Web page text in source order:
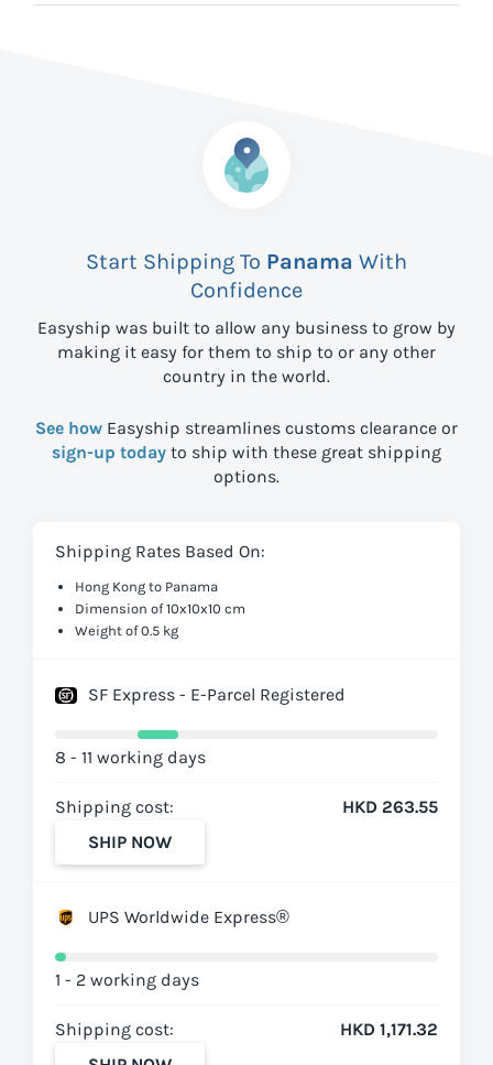
Start Shipping To Panama With
Confidence
Easyship was built to allow any business to grow by
making it easy for them to ship to or any other
country in the world.
See how Easyship streamlines customs clearance or
sign-up today to ship with these great shipping
options.
Shipping Rates Based On:
Hong Kong to Panama
Dimension of 10x10x10 cm
Weight of 0.5 kg
SF Express - E-Parcel Registered
8 - 11 working days
Shipping cost:
HKD 263.55
SHIP NOW
UPS Worldwide Express®
1 - 2 working days
Shipping cost:
HKD 1,171.32